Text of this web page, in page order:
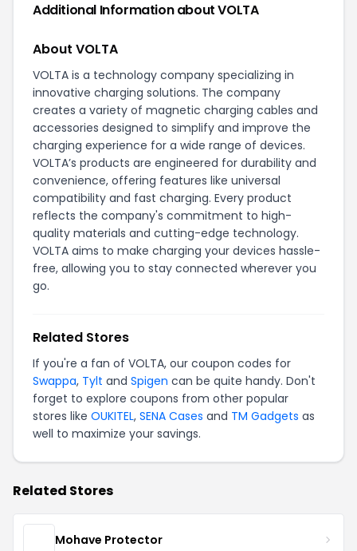
Additional Information about VOLTA
About VOLTA
VOLTA is a technology company specializing in
innovative charging solutions. The company
creates a variety of magnetic charging cables and
accessories designed to simplify and improve the
charging experience for a wide range of devices.
VOLTA’s products are engineered for durability and
convenience, offering features like universal
compatibility and fast charging. Every product
reflects the company's commitment to high-
quality materials and cutting-edge technology.
VOLTA aims to make charging your devices hassle-
free, allowing you to stay connected wherever you
go.
Related Stores
If you're a fan of VOLTA, our coupon codes for
Swappa, Tylt and Spigen can be quite handy. Don't
forget to explore coupons from other popular
stores like OUKITEL, SENA Cases and TM Gadgets as
well to maximize your savings.
Related Stores
Mohave Protector